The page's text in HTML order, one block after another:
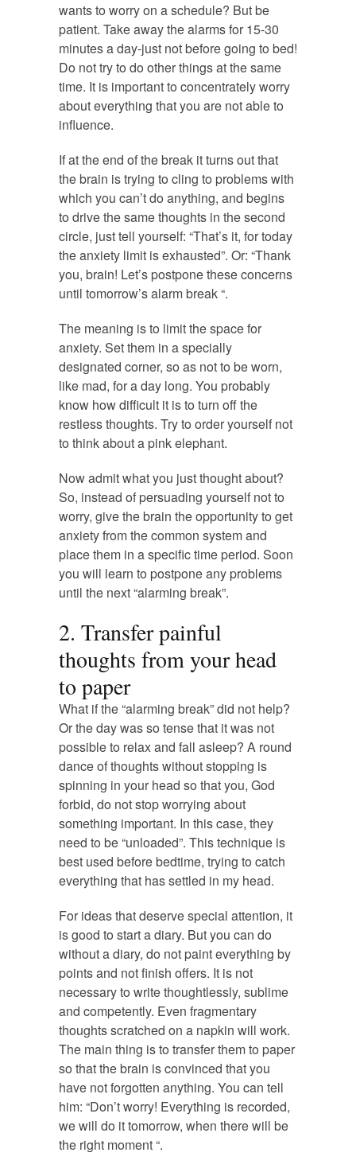
wants to worry on a schedule? But be
patient. Take away the alarms for 15-30
minutes a day-just not before going to bed!
Do not try to do other things at the same
time. It is important to concentrately worry
about everything that you are not able to
influence.
If at the end of the break it turns out that
the brain is trying to cling to problems with
which you can’t do anything, and begins
to drive the same thoughts in the second
circle, just tell yourself: “That’s it, for today
the anxiety limit is exhausted”. Or: “Thank
you, brain! Let’s postpone these concerns
until tomorrow’s alarm break “.
The meaning is to limit the space for
anxiety. Set them in a specially
designated corner, so as not to be worn,
like mad, for a day long. You probably
know how difficult it is to turn off the
restless thoughts. Try to order yourself not
to think about a pink elephant.
Now admit what you just thought about?
So, instead of persuading yourself not to
worry, give the brain the opportunity to get
anxiety from the common system and
place them in a specific time period. Soon
you will learn to postpone any problems
until the next “alarming break”.
2. Transfer painful
thoughts from your head
to paper
What if the “alarming break” did not help?
Or the day was so tense that it was not
possible to relax and fall asleep? A round
dance of thoughts without stopping is
spinning in your head so that you, God
forbid, do not stop worrying about
something important. In this case, they
need to be “unloaded”. This technique is
best used before bedtime, trying to catch
everything that has settled in my head.
For ideas that deserve special attention, it
is good to start a diary. But you can do
without a diary, do not paint everything by
points and not finish offers. It is not
necessary to write thoughtlessly, sublime
and competently. Even fragmentary
thoughts scratched on a napkin will work.
The main thing is to transfer them to paper
so that the brain is convinced that you
have not forgotten anything. You can tell
him: “Don’t worry! Everything is recorded,
we will do it tomorrow, when there will be
the right moment “.